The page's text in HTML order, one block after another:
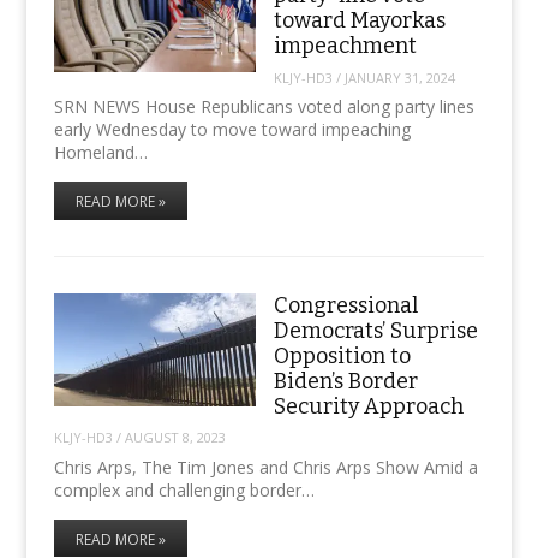
toward Mayorkas
impeachment
KLJY-HD3 / JANUARY 31, 2024
SRN NEWS House Republicans voted along party lines
early Wednesday to move toward impeaching
Homeland…
READ MORE »
Congressional
Democrats’ Surprise
Opposition to
Biden’s Border
Security Approach
KLJY-HD3 / AUGUST 8, 2023
Chris Arps, The Tim Jones and Chris Arps Show Amid a
complex and challenging border…
READ MORE »